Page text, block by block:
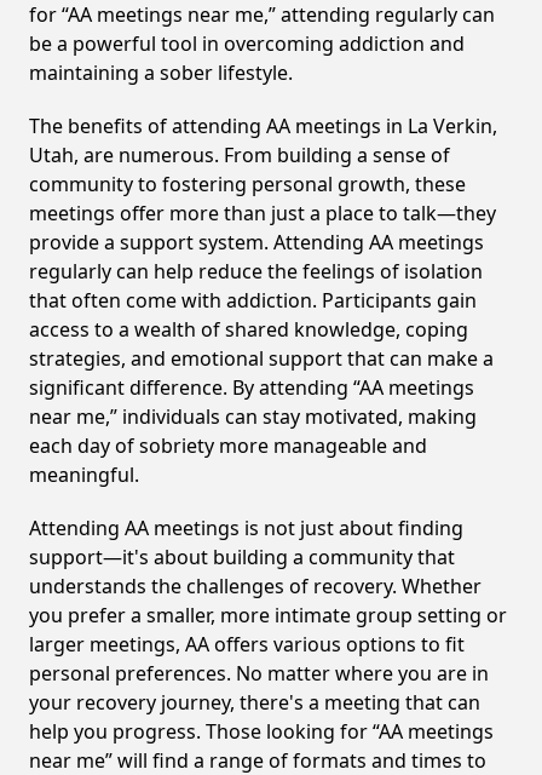
for “AA meetings near me,” attending regularly can
be a powerful tool in overcoming addiction and
maintaining a sober lifestyle.
The benefits of attending AA meetings in La Verkin,
Utah, are numerous. From building a sense of
community to fostering personal growth, these
meetings offer more than just a place to talk—they
provide a support system. Attending AA meetings
regularly can help reduce the feelings of isolation
that often come with addiction. Participants gain
access to a wealth of shared knowledge, coping
strategies, and emotional support that can make a
significant difference. By attending “AA meetings
near me,” individuals can stay motivated, making
each day of sobriety more manageable and
meaningful.
Attending AA meetings is not just about finding
support—it's about building a community that
understands the challenges of recovery. Whether
you prefer a smaller, more intimate group setting or
larger meetings, AA offers various options to fit
personal preferences. No matter where you are in
your recovery journey, there's a meeting that can
help you progress. Those looking for “AA meetings
near me” will find a range of formats and times to